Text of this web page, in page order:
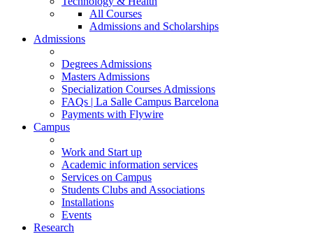
All Courses
Admissions and Scholarships
Admissions
Degrees Admissions
Masters Admissions
Specialization Courses Admissions
FAQs | La Salle Campus Barcelona
Payments with Flywire
Campus
Work and Start up
Academic information services
Services on Campus
Students Clubs and Associations
Installations
Events
Research